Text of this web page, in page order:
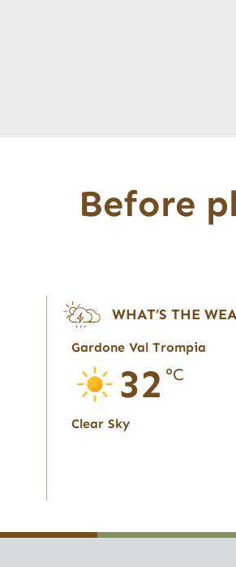
Before
WHAT’S THE
Gardone Val Trompia
32 °C
Clear Sky